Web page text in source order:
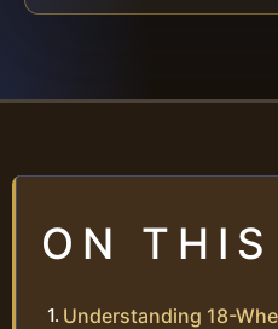
ON THIS
Understanding 18-